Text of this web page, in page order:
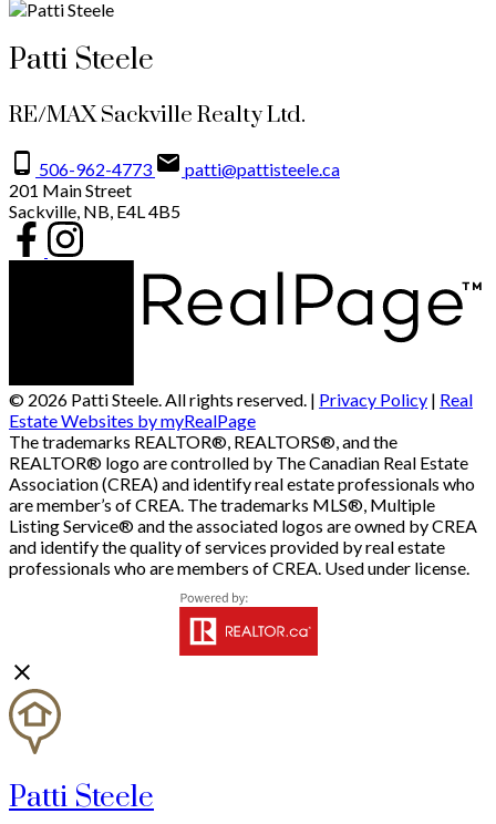
Patti Steele
RE/MAX Sackville Realty Ltd.
506-962-4773
patti@pattisteele.ca
201 Main Street
Sackville, NB, E4L 4B5
© 2026 Patti Steele. All rights reserved. | Privacy Policy | Real
Estate Websites by myRealPage
The trademarks REALTOR®, REALTORS®, and the
REALTOR® logo are controlled by The Canadian Real Estate
Association (CREA) and identify real estate professionals who
are member’s of CREA. The trademarks MLS®, Multiple
Listing Service® and the associated logos are owned by CREA
and identify the quality of services provided by real estate
professionals who are members of CREA. Used under license.
Patti Steele